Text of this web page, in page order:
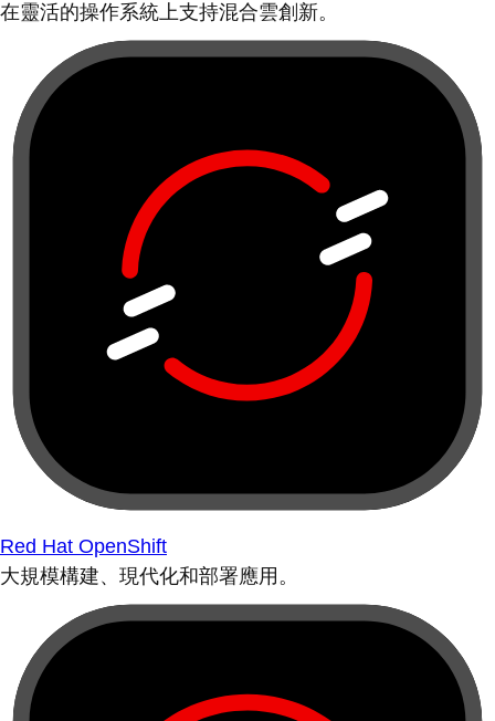
在靈活的操作系統上支持混合雲創新。
Red Hat OpenShift
大規模構建、現代化和部署應用。